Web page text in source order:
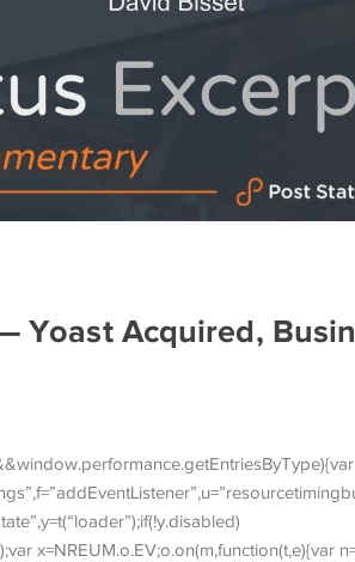
Yoast Acquired,
x=NREUM.o.EV;o.on(m,function(t,e){var